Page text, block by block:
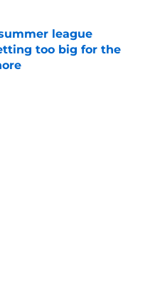
league
too big for the
Date